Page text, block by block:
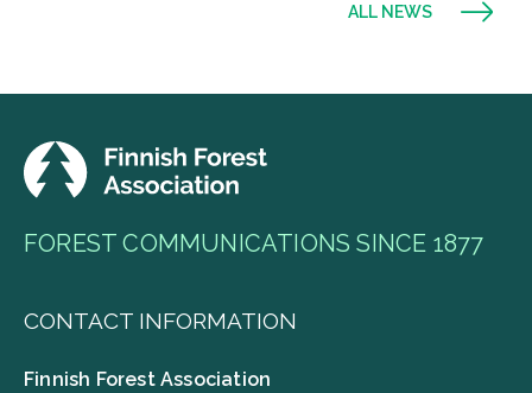
ALL NEWS
FOREST COMMUNICATIONS SINCE 1877
CONTACT INFORMATION
Finnish Forest Association